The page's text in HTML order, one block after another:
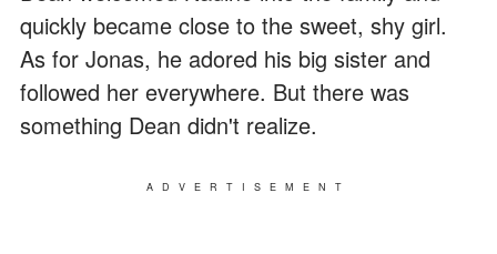
quickly became close to the sweet, shy girl.
As for Jonas, he adored his big sister and
followed her everywhere. But there was
something Dean didn't realize.
ADVERTISEMENT